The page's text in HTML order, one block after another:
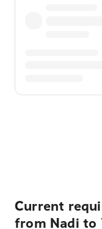
Current
from Nadi to